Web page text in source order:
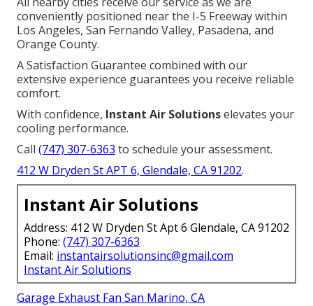
conveniently positioned near the I-5 Freeway within
Los Angeles, San Fernando Valley, Pasadena, and
Orange County.
A Satisfaction Guarantee combined with our
extensive experience guarantees you receive reliable
comfort.
With confidence, Instant Air Solutionselevates your
cooling performance.
Call (747) 307-6363 to schedule your assessment.
412 W Dryden St APT 6, Glendale, CA 91202.
Instant Air Solutions
Address: 412 W Dryden St Apt 6 Glendale, CA 91202
Phone: (747) 307-6363
Email: instantairsolutionsinc@gmail.com
Instant Air Solutions
Garage Exhaust Fan San Marino, CA